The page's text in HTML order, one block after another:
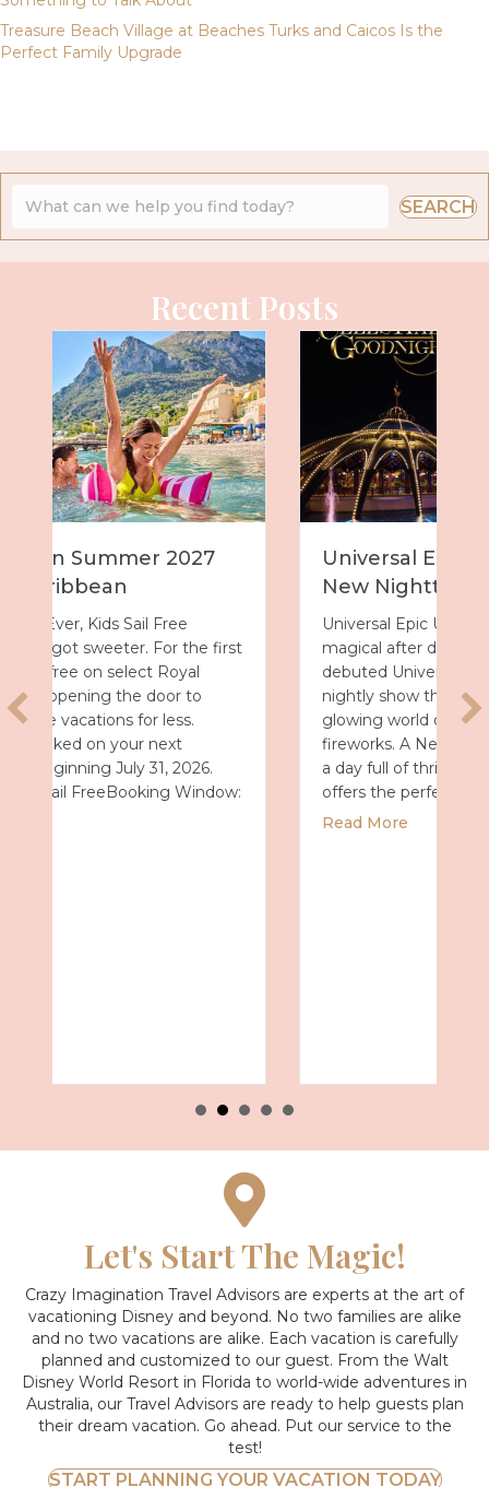
Treasure Beach Village at Beaches Turks and Caicos Is the
Perfect Family Upgrade
SEARCH
Recent Posts
Universal Epic Universe Debuts
New Nighttime Spectacular
Universal Epic Universe just got even more
magical after dark. On July 7, the park
debuted Universal Celestial Goodnight, a
nightly show that turns Celestial Park into a
glowing world of fountains, lights and
fireworks. A New Way to End the Day After
a day full of thrills, this new spectacular
offers the perfect way…
about Universal Epic Universe Debuts
Let's Start The Magic!
Crazy Imagination Travel Advisors are experts at the art of
vacationing Disney and beyond. No two families are alike
and no two vacations are alike. Each vacation is carefully
planned and customized to our guest. From the Walt
Disney World Resort in Florida to world-wide adventures in
Australia, our Travel Advisors are ready to help guests plan
their dream vacation. Go ahead. Put our service to the
test!
START PLANNING YOUR VACATION TODAY